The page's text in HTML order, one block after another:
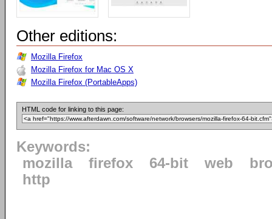
Other editions:
Mozilla Firefox
Mozilla Firefox for Mac OS X
Mozilla Firefox (PortableApps)
HTML code for linking to this page:
Keywords:
mozilla
firefox 64-bit web
http